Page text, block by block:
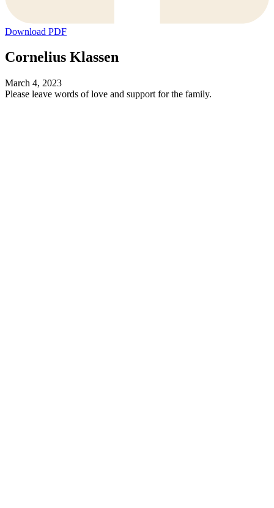
Download PDF
Cornelius Klassen
March 4, 2023
Please leave words of love and support for the family.